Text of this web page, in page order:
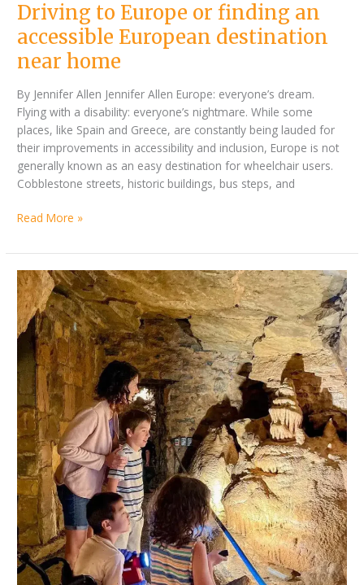
Driving to Europe or finding an
accessible European destination
near home
By Jennifer Allen Jennifer Allen Europe: everyone’s dream.
Flying with a disability: everyone’s nightmare. While some
places, like Spain and Greece, are constantly being lauded for
their improvements in accessibility and inclusion, Europe is not
generally known as an easy destination for wheelchair users.
Cobblestone streets, historic buildings, bus steps, and
Read More »
Accessible
Destination
Round
Up
by
Jennifer
Allen